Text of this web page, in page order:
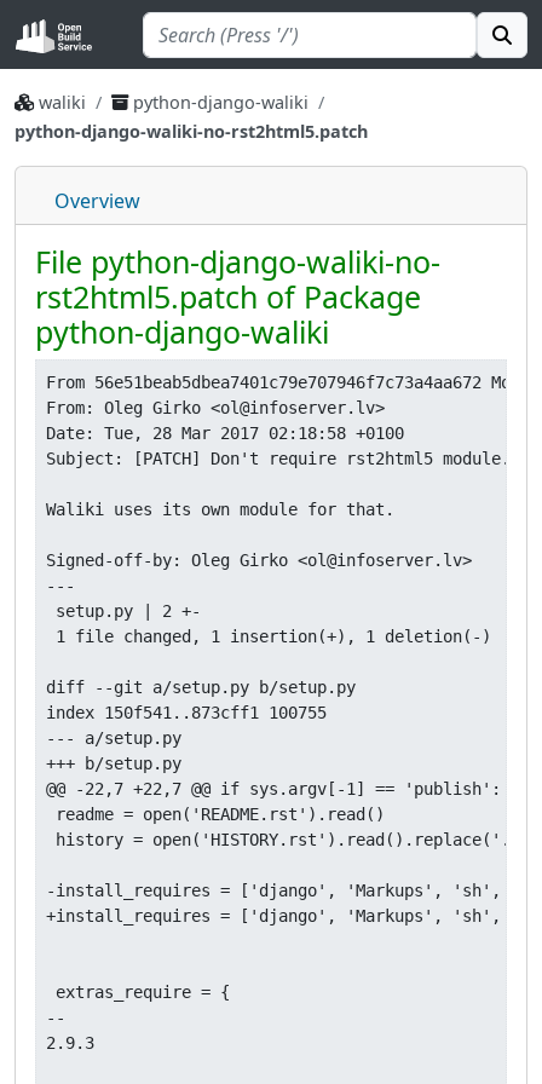
waliki
python-django-waliki
python-django-waliki-no-rst2html5.patch
Overview
File python-django-waliki-no-
rst2html5.patch of Package
python-django-waliki
From 56e51beab5dbea7401c79e707946f7c73a4aa672
From: Oleg Girko <ol@infoserver.lv>
Date: Tue, 28 Mar 2017 02:18:58 +0100
Subject: [PATCH] Don't require rst2html5 module.
Waliki uses its own module for that.
Signed-off-by: Oleg Girko <ol@infoserver.lv>
---
setup.py | 2 +-
1 file changed, 1 insertion(+), 1 deletion(-)
diff --git a/setup.py b/setup.py
index 150f541..873cff1 100755
--- a/setup.py
+++ b/setup.py
@@ -22,7 +22,7 @@ if sys.argv[-1] == 'publish':
readme = open('README.rst').read()
history = open('HISTORY.rst').read().replace('..
-install_requires = ['django', 'Markups', 'sh',
+install_requires = ['django', 'Markups', 'sh',
extras_require = {
--
2.9.3